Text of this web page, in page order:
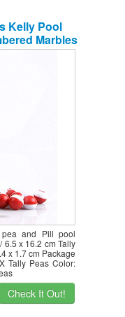
Kelly Pool
Marbles
Red and
pea and Pill pool
6.5 x 16.2 cm Tally
x 1.7 cm Package
Tally Peas Color:
Check It Out!